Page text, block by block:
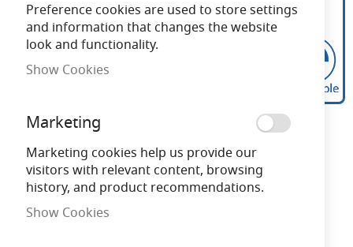
Calex Flex Filament GLS
LED lamp B22 4W 2100K
Gold Dimmable
Need advice?
Skip
beginning
images
Preference cookies are used to store settings
and information that changes the website
look and functionality.
Show Cookies
Marketing
Marketing cookies help us provide our
visitors with relevant content, browsing
history, and product recommendations.
Show Cookies